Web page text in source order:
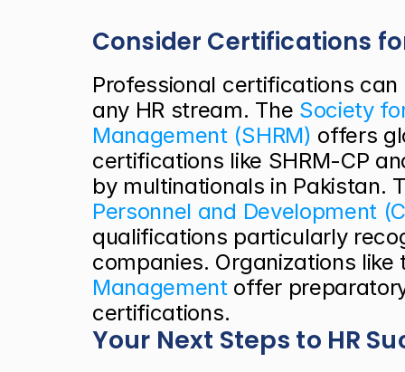
Consider Certifications
Professional certifications
any HR stream. The Society
Management (SHRM) offers
certifications like SHRM-CP
by multinationals in Pakistan.
Personnel and Development
qualifications particularly
companies. Organizations like
Management offer
certifications.
Your Next Steps to HR